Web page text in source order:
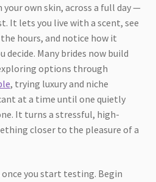
own skin, across a full day —
It lets you live with a scent, see
hours, and notice how it
decide. Many brides now build
options through
, trying luxury and niche
at a time until one quietly
It turns a stressful, high-
closer to the pleasure of a
you start testing. Begin